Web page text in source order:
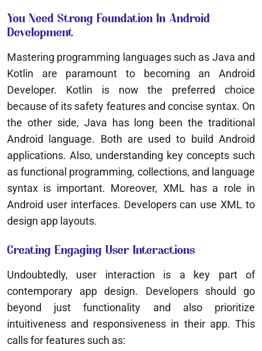
You Need Strong Foundation In Android
Development
Mastering programming languages such as Java and
Kotlin are paramount to becoming an Android
Developer. Kotlin is now the preferred choice
because of its safety features and concise syntax. On
the other side, Java has long been the traditional
Android language. Both are used to build Android
applications. Also, understanding key concepts such
as functional programming, collections, and language
syntax is important. Moreover, XML has a role in
Android user interfaces. Developers can use XML to
design app layouts.
Creating Engaging User Interactions
Undoubtedly, user interaction is a key part of
contemporary app design. Developers should go
beyond just functionality and also prioritize
intuitiveness and responsiveness in their app. This
calls for features such as: